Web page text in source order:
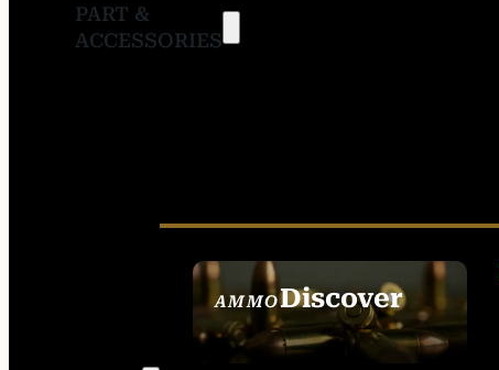
PART &
ACCESSORIES
AMMODiscover
SEE ALL AMMO